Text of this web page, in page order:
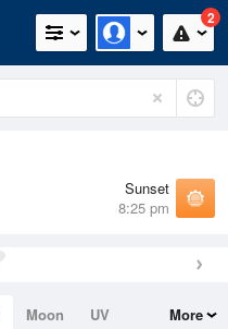
2
Sunset
8:25 pm
Moon
UV
More